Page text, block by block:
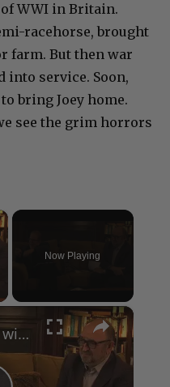
of WWI in Britain.
racehorse, brought
farm. But then war
into service. Soon,
bring Joey home.
see the grim horrors
Now Playing
×
A Conversation with Woody Allen: Famed Director Talks Exclusively with Roger Friedman and Neil Rosen